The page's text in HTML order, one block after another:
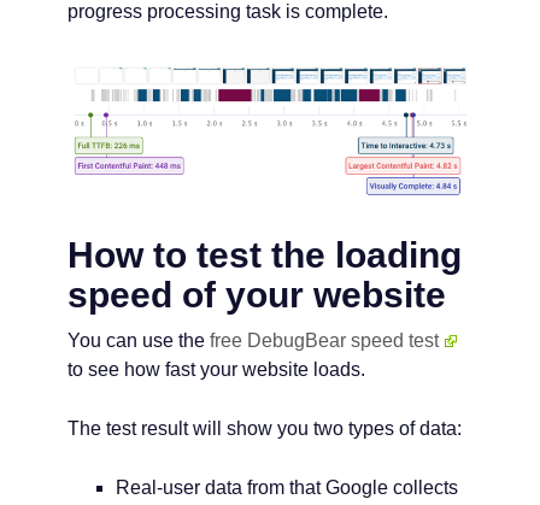
progress processing task is complete.
How to test the loading
speed of your website
You can use the free DebugBear speed test
to see how fast your website loads.
The test result will show you two types of data:
Real-user data from that Google collects